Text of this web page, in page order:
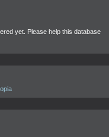
yet. Please help this database